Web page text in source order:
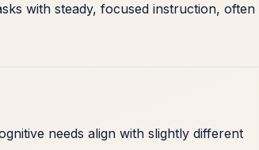
with steady, focused instruction, often
needs align with slightly different